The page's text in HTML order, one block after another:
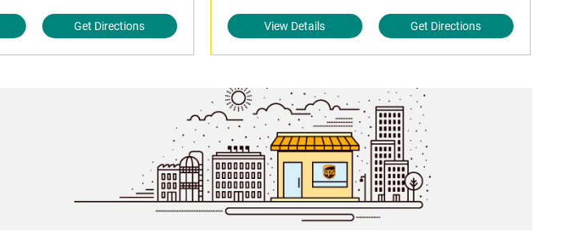
Get Directions View Details Get Directions